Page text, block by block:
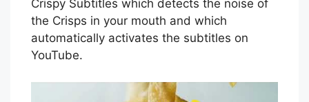
Crispy Subtitles which detects the noise of
the Crisps in your mouth and which
automatically activates the subtitles on
YouTube.